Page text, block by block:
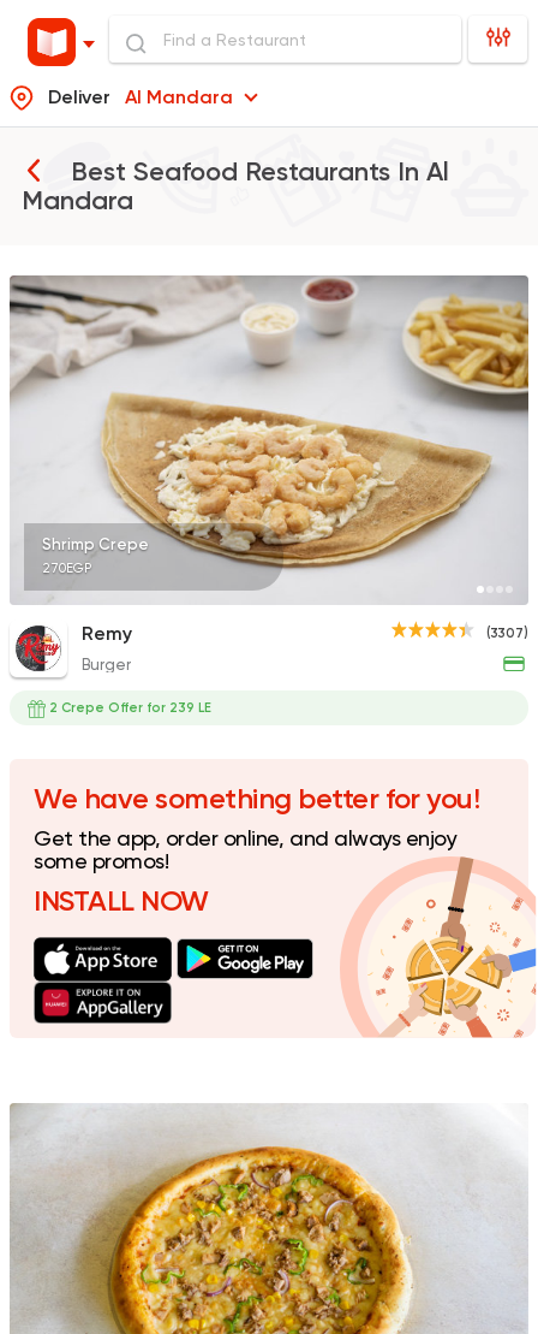
Deliver Al Mandara
Best Seafood Restaurants In Al
Mandara
Burger
3307 Ratings
Italian Fast Food
Mr. H
Seafood
The Premium
219 Ratings
Seafood
Seafood
Sail in Sea
Shrimp Crepe
270EGP
(3307)
Remy
Burger
2 Crepe Offer for 239 LE
We have something better for you!
Get the app, order online, and always enjoy
some promos!
INSTALL NOW